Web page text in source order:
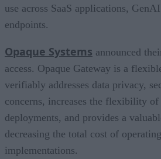
use across SaaS applications,
endpoints.
Opaque Systems announced
access. Opaque Gateway is a
verifiably addresses data privacy,
concerns, increases the flexibility
deployments, and provides a
decreasing the total cost of
implementations.